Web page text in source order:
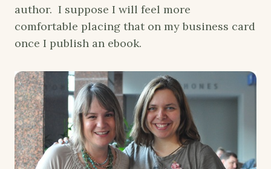
author. I suppose I will feel more
comfortable placing that on my business card
once I publish an ebook.